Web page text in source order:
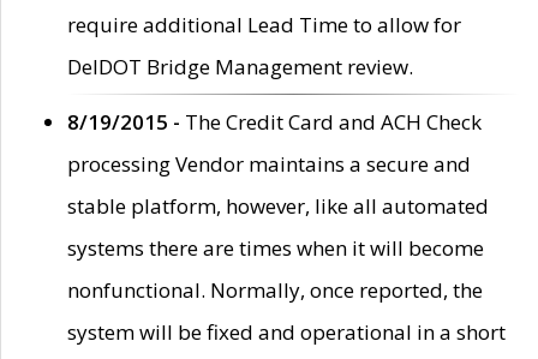
require additional Lead Time to allow for
DelDOT Bridge Management review.
8/19/2015 - The Credit Card and ACH Check
processing Vendor maintains a secure and
stable platform, however, like all automated
systems there are times when it will become
nonfunctional. Normally, once reported, the
system will be fixed and operational in a short